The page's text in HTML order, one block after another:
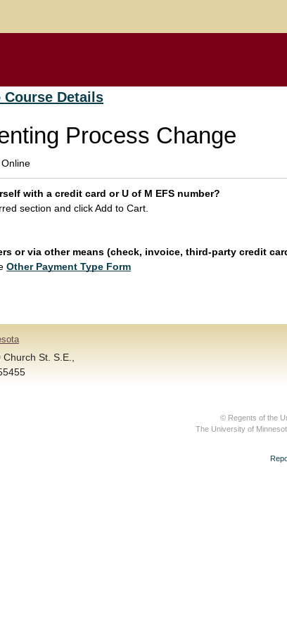
Course Details
Process Change
Online
with a credit card or U of M EFS number?
section and click Add to Cart.
or via other means (check, invoice, third-party credit
Other Payment Type Form
St. S.E.,
© Regents of the
The University of